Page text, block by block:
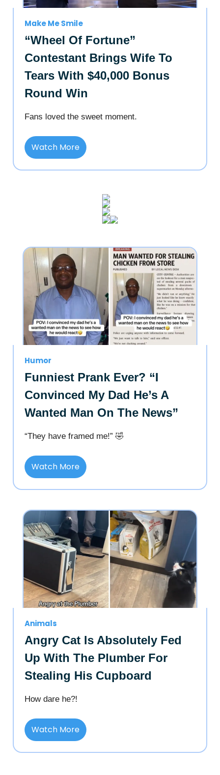
Make Me Smile
“Wheel Of Fortune”
Contestant Brings Wife To
Tears With $40,000 Bonus
Round Win
Fans loved the sweet moment.
Watch More
Humor
Funniest Prank Ever? “I
Convinced My Dad He’s A
Wanted Man On The News”
“They have framed me!” 🤣
Watch More
Animals
Angry Cat Is Absolutely Fed
Up With The Plumber For
Stealing His Cupboard
How dare he?!
Watch More